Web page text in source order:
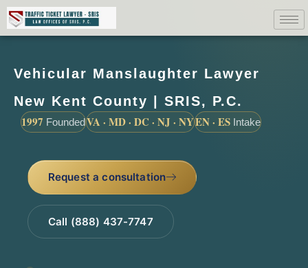
Vehicular Manslaughter Lawyer
New Kent County | SRIS, P.C.
1997 FoundedVA · MD · DC · NJ · NYEN · ES Intake
Request a consultation
Call (888) 437-7747